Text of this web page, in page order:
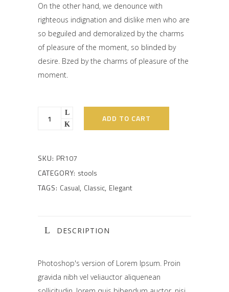
out of
based
customer
rating
On the other hand, we denounce with
righteous indignation and dislike men who are
so beguiled and demoralized by the charms
of pleasure of the moment, so blinded by
desire. Bzed by the charms of pleasure of the
moment.
ADD TO CART
SKU: PR107
CATEGORY: stools
TAGS: Casual, Classic, Elegant
DESCRIPTION
Photoshop's version of Lorem Ipsum. Proin
gravida nibh vel veliauctor aliquenean